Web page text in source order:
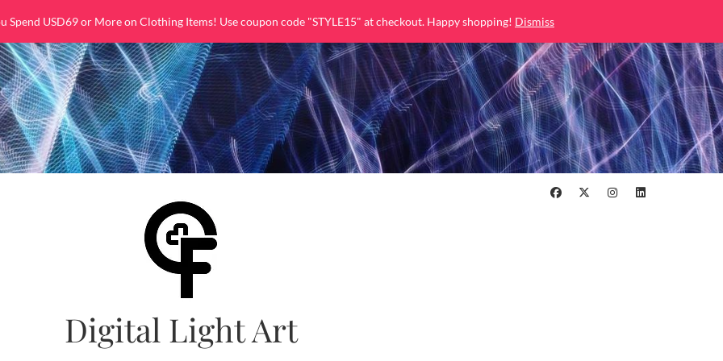
Spend USD69 or More on Clothing Items! Use coupon code "STYLE15" at checkout. Happy shopping! Dismiss
Digital Light Art